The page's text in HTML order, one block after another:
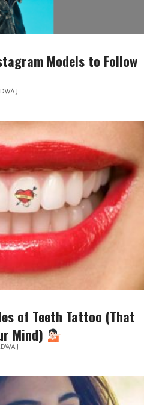
Models to Follow
of Teeth Tattoo (That
Mind)